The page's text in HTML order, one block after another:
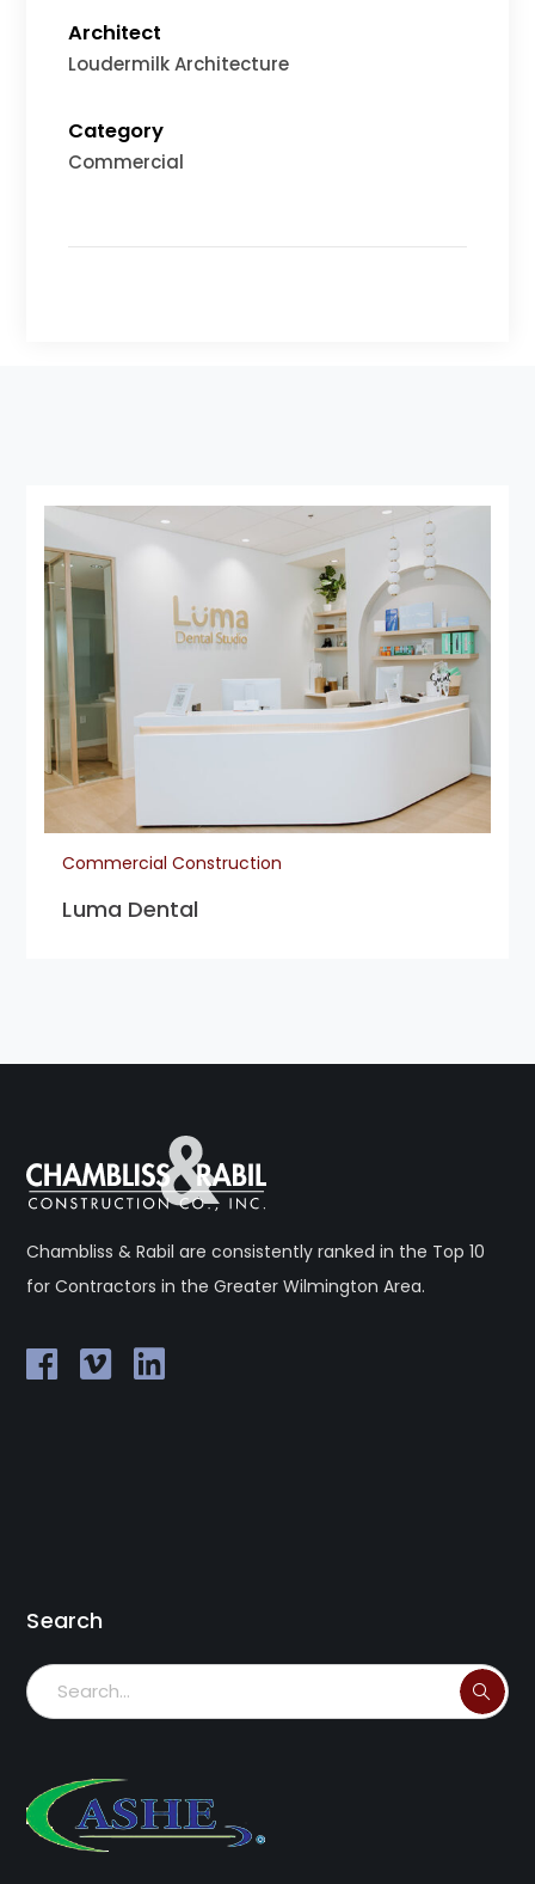
Architect
Loudermilk Architecture
Category
Commercial
Commercial Construction
Luma Dental
Chambliss & Rabil are consistently ranked in the Top 10
for Contractors in the Greater Wilmington Area.
Search